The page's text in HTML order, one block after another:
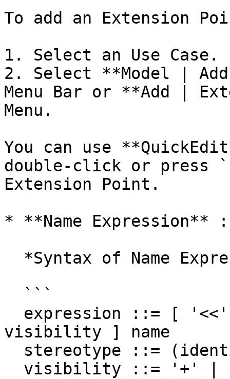
To add an Extension
1. Select an Use Case.
2. Select **Model |
Menu Bar or **Add |
Menu.
You can use
double-click or press
Extension Point.
* **Name Expression**
visibility ] name